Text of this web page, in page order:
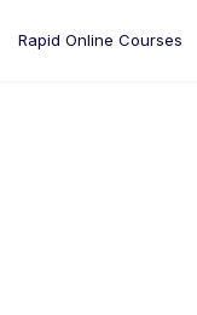
Rapid Online Courses